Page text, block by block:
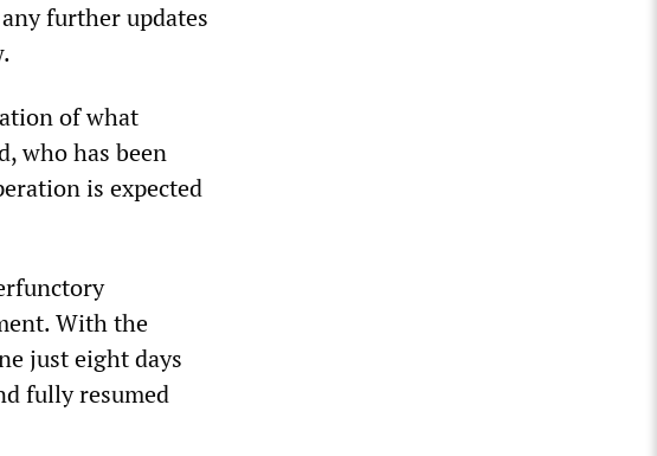
further updates
of what
who has been
is expected
With the
just eight days
fully resumed